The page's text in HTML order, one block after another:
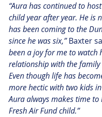
“Aura has continued to
child year after year. He is
has been coming to the
since he was six,” Baxter
been a joy for me to watch
relationship with the family
Even though life has
more hectic with two kids
Aura always makes time to
Fresh Air Fund child.”